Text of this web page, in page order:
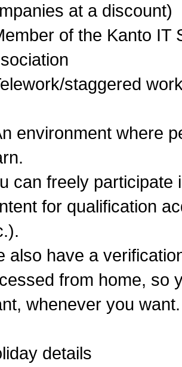
at a discount)
of the Kanto IT
staggered
environment where
can freely
for qualification
also have a
from home, so
whenever you want.
details